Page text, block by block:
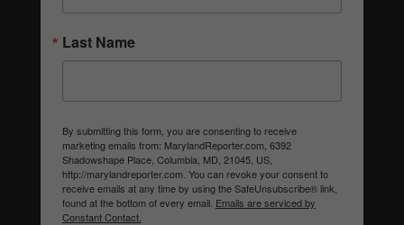
Last Name
By submitting this form, you are consenting to receive
marketing emails from: MarylandReporter.com, 6392
Shadowshape Place, Columbia, MD, 21045, US,
http://marylandreporter.com. You can revoke your consent to
receive emails at any time by using the SafeUnsubscribe® link,
found at the bottom of every email. Emails are serviced by
Constant Contact.